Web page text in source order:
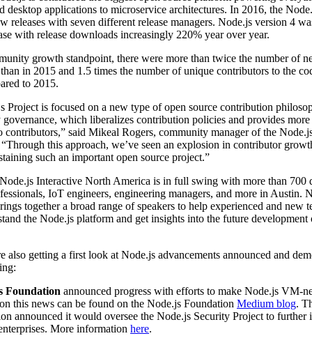
desktop applications to microservice architectures. In 2016, the
releases with seven different release managers. Node.js version 4
with release downloads increasingly 220% year over year.
growth standpoint, there were more than twice the number of
in 2015 and 1.5 times the number of unique contributors to the
to 2015.
Project is focused on a new type of open source contribution
which liberalizes contribution policies and provides
contributors,” said Mikeal Rogers, community manager of the
this approach, we’ve seen an explosion in contributor
such an important open source project.”
Interactive North America is in full swing with more than 700
IoT engineers, engineering managers, and more in Austin.
together a broad range of speakers to help experienced and new
the Node.js platform and get insights into the future development
also getting a first look at Node.js advancements announced and
Foundation announced progress with efforts to make Node.js VM-
this news can be found on the Node.js Foundation Medium blog.
announced it would oversee the Node.js Security Project to further
More information here.